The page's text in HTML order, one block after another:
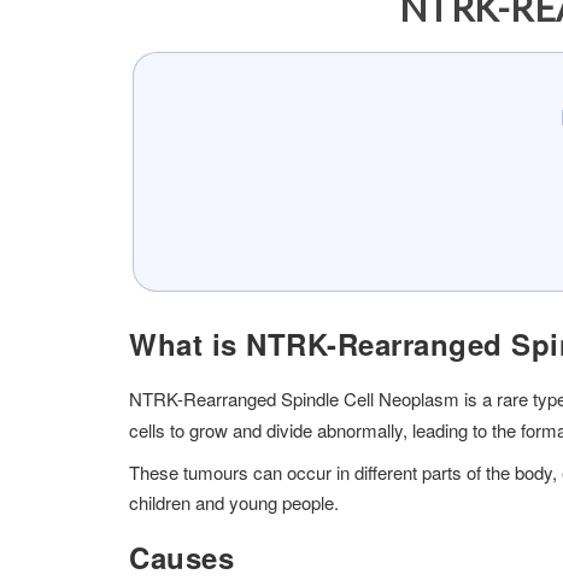
What is NTRK-Rearranged
NTRK-Rearranged Spindle Cell Neoplasm is a rare
cells to grow and divide abnormally, leading to the
These tumours can occur in different parts of the
children and young people.
Causes